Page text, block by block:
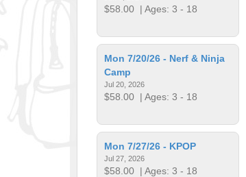
$58.00 | Ages: 3 - 18
Mon 7/20/26 - Nerf & Ninja
Camp
Jul 20, 2026
$58.00 | Ages: 3 - 18
Mon 7/27/26 - KPOP
Jul 27, 2026
$58.00 | Ages: 3 - 18